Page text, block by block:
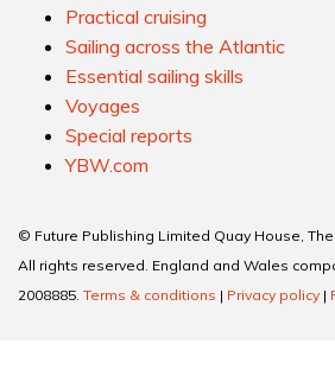
Practical cruising
Sailing across the Atlantic
Essential sailing skills
Voyages
Special reports
YBW.com
© Future Publishing Limited Quay House, The
All rights reserved. England and Wales
2008885. Terms & conditions | Privacy policy |